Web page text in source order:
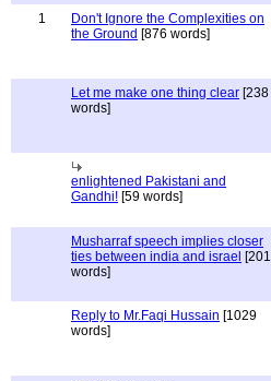
1
Don't Ignore the Complexities on
the Ground [876 words]
Let me make one thing clear [238
words]
enlightened Pakistani and
Gandhi! [59 words]
Musharraf speech implies closer
ties between india and israel [201
words]
Reply to Mr.Faqi Hussain [1029
words]